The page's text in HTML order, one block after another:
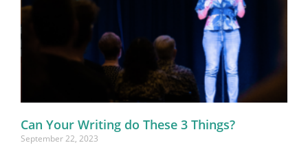
Can Your Writing do These 3 Things?
September 22, 2023